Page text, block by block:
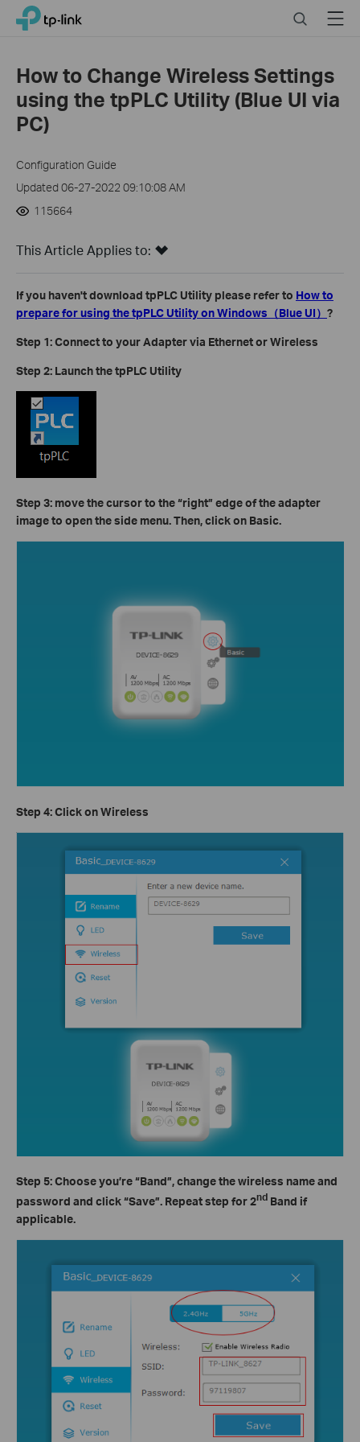
Click
navigation
TP-Link, Reliably Smart SearchMenu
How to Change Wireless Settings
using the tpPLC Utility (Blue UI via
PC)
Configuration Guide
Updated 06-27-2022 09:10:08 AM
115664
This Article Applies to:
If you haven't download tpPLC Utility please refer to How to
prepare for using the tpPLC Utility on Windows（Blue UI） ?
Step 1: Connect to your Adapter via Ethernet or Wireless
Step 2: Launch the tpPLC Utility
Step 3: move the cursor to the “right” edge of the adapter
image to open the side menu. Then, click on Basic.
Step 4: Click onWireless
Step 5: Choose you’re“Band”, change the wireless name and
password and click“Save”. Repeat step for 2nd Band if
applicable.